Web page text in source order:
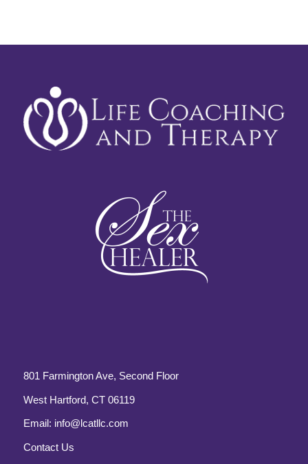
801 Farmington Ave, Second Floor
West Hartford, CT 06119
Email: info@lcatllc.com
Contact Us